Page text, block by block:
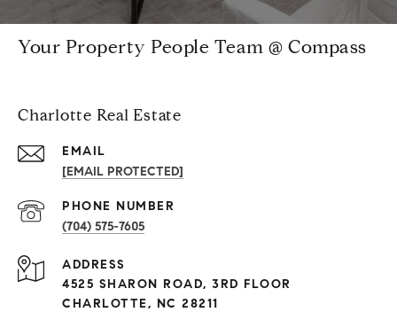
Your Property People Team @ Compass
Charlotte Real Estate
EMAIL
[EMAIL PROTECTED]
PHONE NUMBER
(704) 575-7605
ADDRESS
4525 SHARON ROAD, 3RD FLOOR
CHARLOTTE, NC 28211